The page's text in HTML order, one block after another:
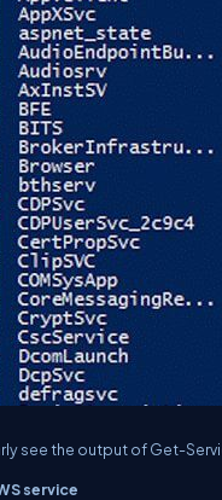
see the output of Get-
service